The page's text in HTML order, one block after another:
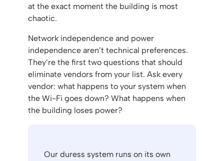
at the exact moment the building is most
chaotic.
Network independence and power
independence aren’t technical preferences.
They’re the first two questions that should
eliminate vendors from your list. Ask every
vendor: what happens to your system when
the Wi-Fi goes down? What happens when
the building loses power?
Our duress system runs on its own